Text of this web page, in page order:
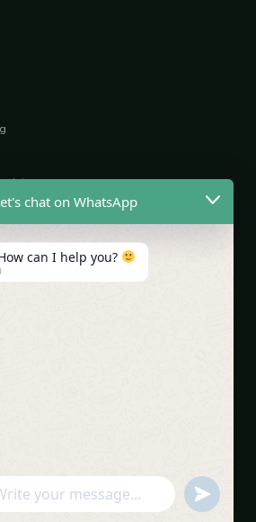
India
chat on WhatsApp
can I help you?
Message
undefined